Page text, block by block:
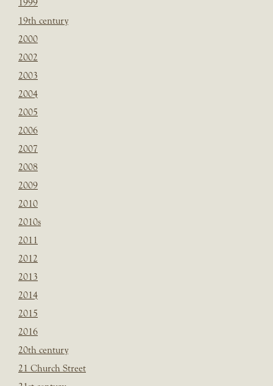
1999
19th century
2000
2002
2003
2004
2005
2006
2007
2008
2009
2010
2010s
2011
2012
2013
2014
2015
2016
20th century
21 Church Street